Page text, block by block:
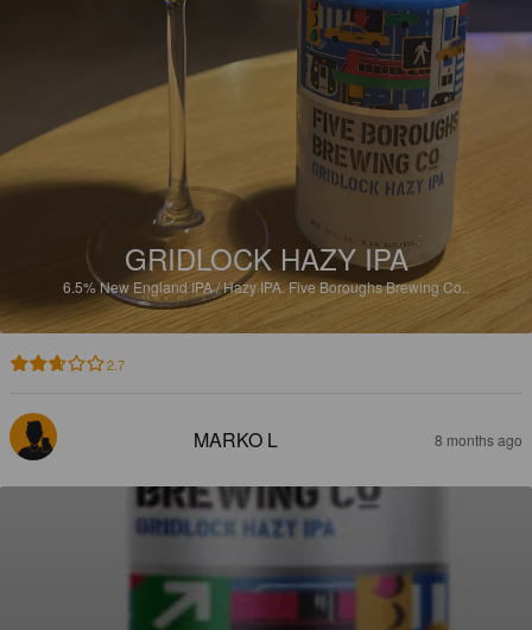
GRIDLOCK HAZY IPA
6.5%New England IPA / Hazy IPA.Five Boroughs Brewing Co..
2.7
MARKO L 8 months ago